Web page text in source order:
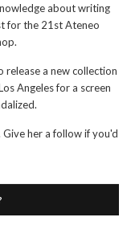
about writing
for the 21st Ateneo
release a new collection
Angeles for a screen
Give her a follow if you'd